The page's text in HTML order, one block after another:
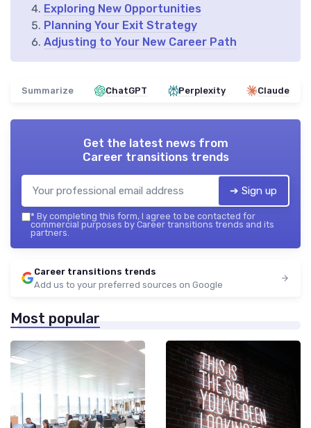
Exploring New Opportunities
Planning Your Exit Strategy
Adjusting to Your New Career Path
Summarize ChatGPT Perplexity Claude
Get the latest news from
Career transitions trends
➔ Sign up
* By completing this form, I agree to be contacted for
commercial purposes by Career transitions trends and its
partners.
Career transitions trends
Add us to your preferred sources on Google
Most popular